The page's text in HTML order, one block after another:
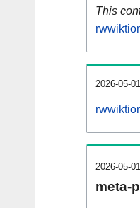
This
2026-05-
2026-05-
meta-